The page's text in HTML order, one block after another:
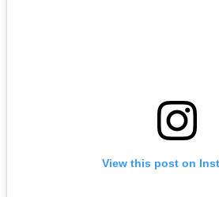
View this post on